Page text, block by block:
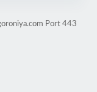
Port 443